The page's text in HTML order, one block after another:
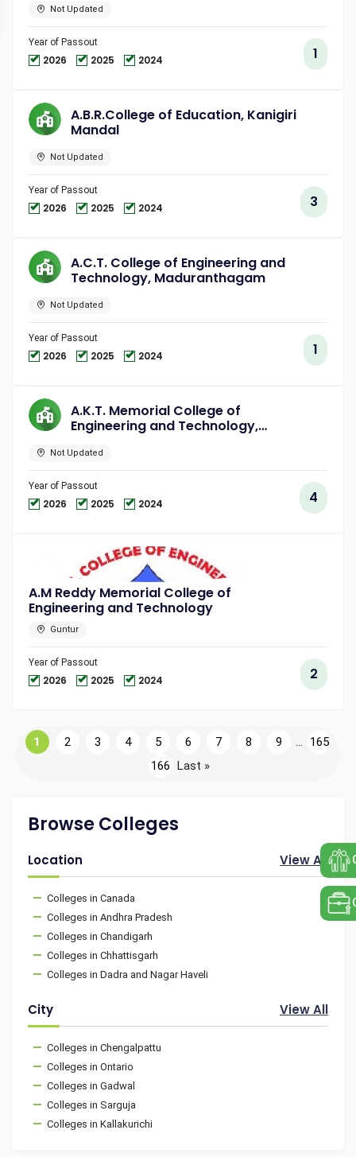
Not Updated
Year of Passout
2026 2025 2024 1
A.B.R.College of Education, Kanigiri
Mandal
Not Updated
Year of Passout
2026 2025 2024 3
A.C.T. College of Engineering and
Technology, Maduranthagam
Not Updated
Year of Passout
2026 2025 2024 1
A.K.T. Memorial College of
Engineering and Technology,
Not Updated
Year of Passout
2026 2025 2024 4
A.M Reddy Memorial College of
Engineering and Technology
Guntur
Year of Passout
2026 2025 2024 2
1 2 3 4 5 6 7 8 9 ...
165
166 Last »
Browse Colleges
Location View All
Colleges in Canada
Colleges in Andhra Pradesh
Colleges in Chandigarh
Colleges in Chhattisgarh
Colleges in Dadra and Nagar Haveli
City View All
Colleges in Chengalpattu
Colleges in Ontario
Colleges in Gadwal
Colleges in Sarguja
Colleges in Kallakurichi